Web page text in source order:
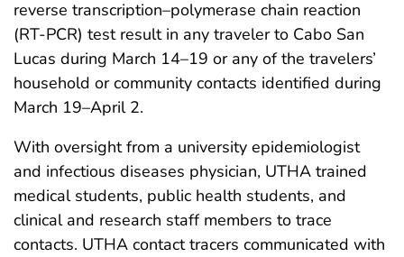
reverse transcription–polymerase chain reaction
(RT-PCR) test result in any traveler to Cabo San
Lucas during March 14–19 or any of the travelers’
household or community contacts identified during
March 19–April 2.
With oversight from a university epidemiologist
and infectious diseases physician, UTHA trained
medical students, public health students, and
clinical and research staff members to trace
contacts. UTHA contact tracers communicated with